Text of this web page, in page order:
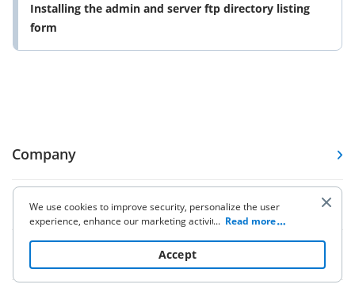
Installing the admin and server ftp directory listing
form
Company
Forms
We use cookies to improve security, personalize the user
experience, enhance our marketing activities (including
to read our Cookie Policy. By clicking
“Accept“ you agree to the use of cookies.
... Read more
Accept